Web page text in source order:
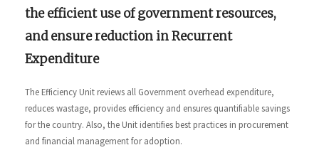
the efficient use of government resources,
and ensure reduction in Recurrent
Expenditure
The Efficiency Unit reviews all Government overhead expenditure,
reduces wastage, provides efficiency and ensures quantifiable savings
for the country. Also, the Unit identifies best practices in procurement
and financial management for adoption.